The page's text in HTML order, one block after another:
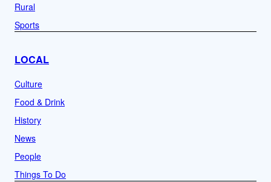
Rural
Sports
LOCAL
Culture
Food & Drink
History
News
People
Things To Do